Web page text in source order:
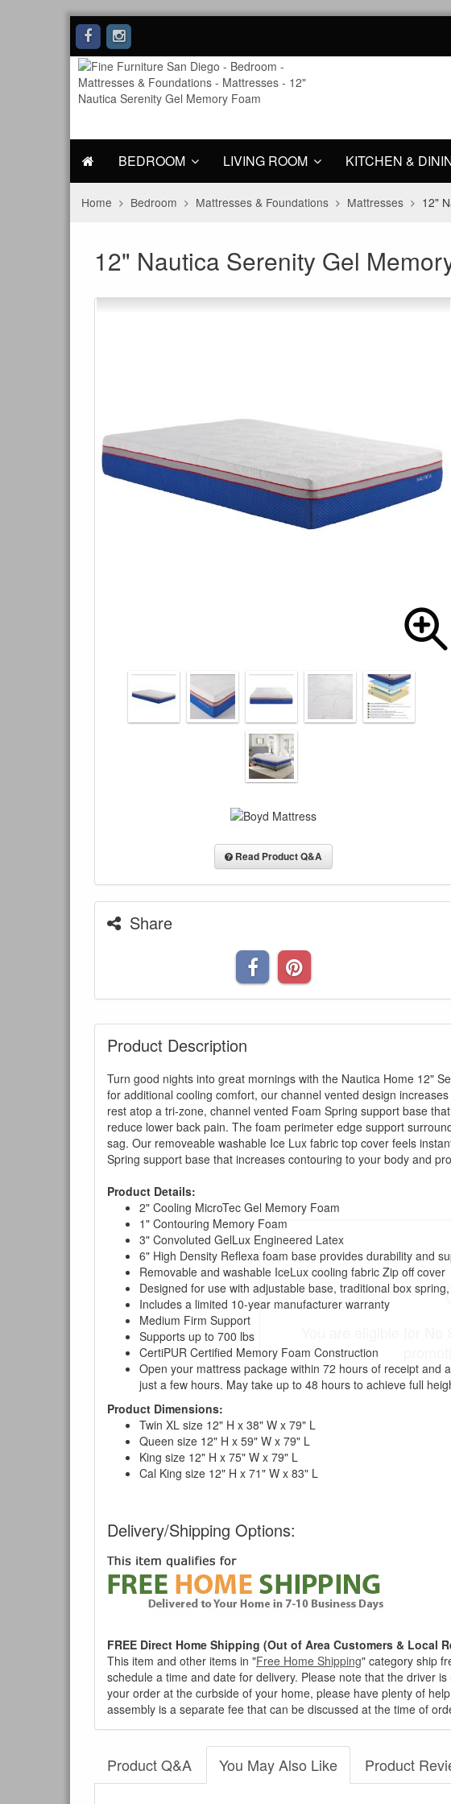
BEDROOM LIVING ROOM KITCHEN &
Home Bedroom Mattresses & Foundations Mattresses 12"
12" Nautica Serenity Gel
Read Product Q&A
Share
Product Description
Turn good nights into great mornings with the Nautica Home 12"
for additional cooling comfort, our channel vented design
rest atop a tri-zone, channel vented Foam Spring support base
reduce lower back pain. The foam perimeter edge support
sag. Our removeable washable Ice Lux fabric top cover feels
Spring support base that increases contouring to your body and
Product Details:
2" Cooling MicroTec Gel Memory Foam
1" Contouring Memory Foam
3" Convoluted GelLux Engineered Latex
6" High Density Reflexa foam base provides durability and
Removable and washable IceLux cooling fabric Zip off cover
Designed for use with adjustable base, traditional box
Includes a limited 10-year manufacturer warranty
Medium Firm Support
Supports up to 700 lbs
CertiPUR Certified Memory Foam Construction
Open your mattress package within 72 hours of receipt and
just a few hours. May take up to 48 hours to achieve full
Product Dimensions:
Twin XL size 12" H x 38" W x 79" L
Queen size 12" H x 59" W x 79" L
King size 12" H x 75" W x 79" L
Cal King size 12" H x 71" W x 83" L
Delivery/Shipping Options:
FREE Direct Home Shipping (Out of Area Customers & Local
This item and other items in "Free Home Shipping" category ship
schedule a time and date for delivery. Please note that the driver
your order at the curbside of your home, please have plenty of
assembly is a separate fee that can be discussed at the time of
Product Q&A You May Also Like Product